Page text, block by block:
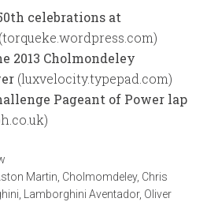
celebrations at
(torqueke.wordpress.com)
2013 Cholmondeley
(luxvelocity.typepad.com)
Pageant of Power lap
Martin Cholmomdeley, Chris
Lamborghini Aventador, Oliver